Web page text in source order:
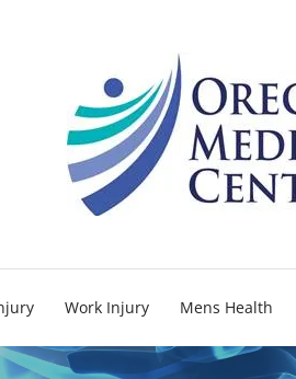
Work Injury Mens Health